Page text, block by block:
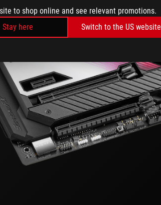
to shop online and see relevant promotions.
Stay here
Switch to the US website